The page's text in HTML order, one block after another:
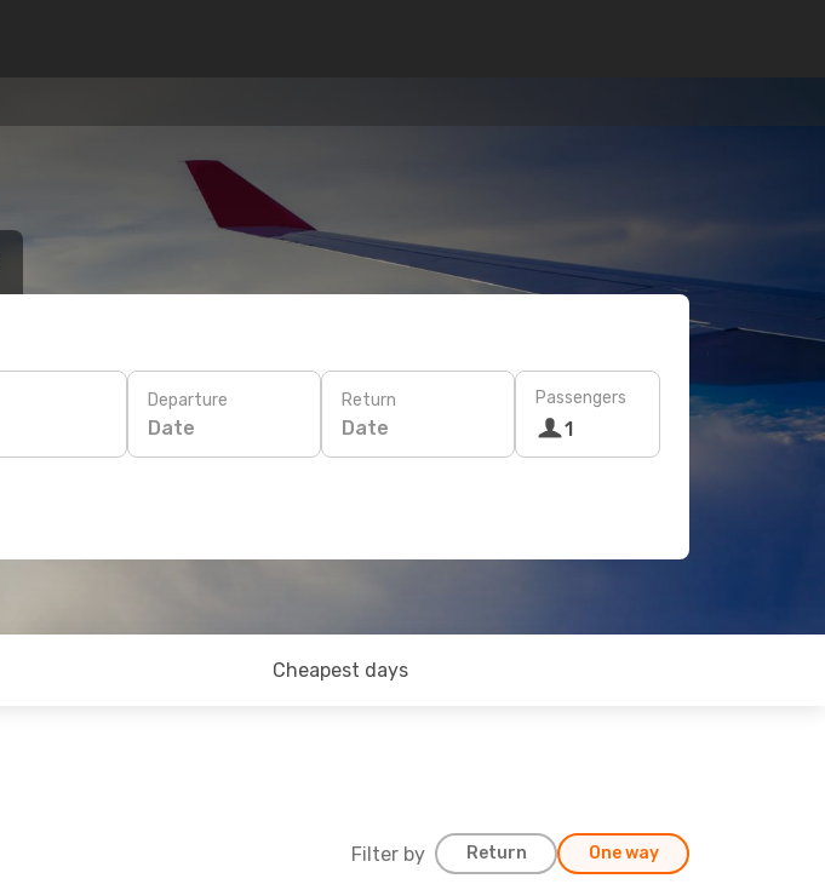
Departure
Date
Return
Date
Passengers
1
Cheapest days
Filter by Return One way